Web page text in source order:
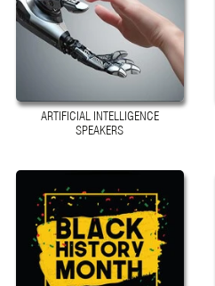
ARTIFICIAL INTELLIGENCE
SPEAKERS